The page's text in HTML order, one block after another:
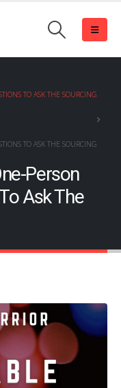
TO ASK THE SOURCING
TO ASK THE SOURCING
Person
Ask The